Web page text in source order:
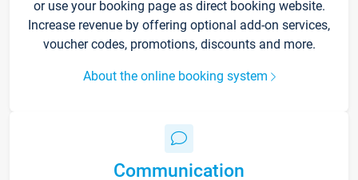
or use your booking page as direct booking website.
Increase revenue by offering optional add-on services,
voucher codes, promotions, discounts and more.
About the online booking system
Communication